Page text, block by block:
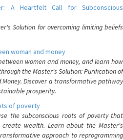
A Heartfelt Call for Subconscious
Solution for overcoming limiting beliefs
woman and money
women and money, and learn how
the Master's Solution: Purification of
Discover a transformative pathway
prosperity.
of poverty
the subconscious roots of poverty that
wealth. Learn about the Master's
approach to reprogramming